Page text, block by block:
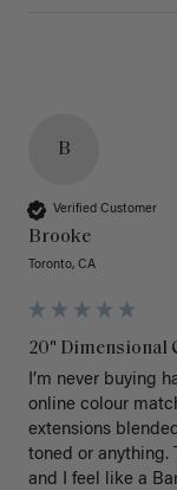
B
Verified Customer
Brooke
Toronto, CA
20" Dimensional
I’m never buying
online colour
extensions
toned or anything.
and I feel like a